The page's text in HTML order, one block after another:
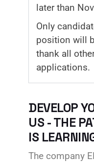
later than
Only
position will
thank all
applications.
DEVELOP
US - THE
IS
The company